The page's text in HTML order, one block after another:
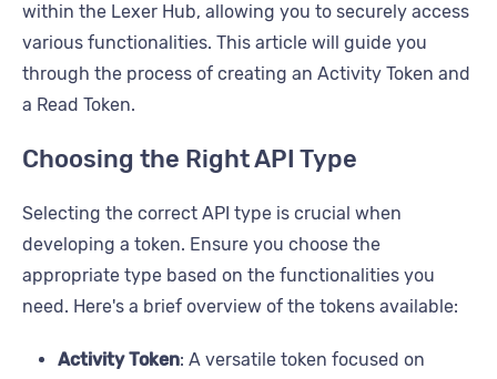
within the Lexer Hub, allowing you to securely access
various functionalities. This article will guide you
through the process of creating an Activity Token and
a Read Token.
Choosing the Right API Type
Selecting the correct API type is crucial when
developing a token. Ensure you choose the
appropriate type based on the functionalities you
need. Here's a brief overview of the tokens available:
Activity Token: A versatile token focused on